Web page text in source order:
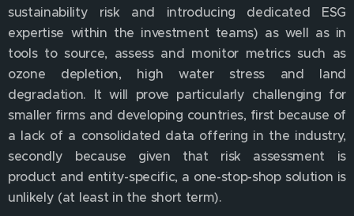
sustainability risk and introducing dedicated ESG
expertise within the investment teams) as well as in
tools to source, assess and monitor metrics such as
ozone depletion, high water stress and land
degradation. It will prove particularly challenging for
smaller firms and developing countries, first because of
a lack of a consolidated data offering in the industry,
secondly because given that risk assessment is
product and entity-specific, a one-stop-shop solution is
unlikely (at least in the short term).